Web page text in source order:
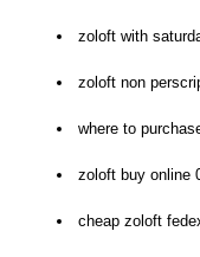
zoloft with
zoloft non
where to
zoloft buy online
cheap zoloft